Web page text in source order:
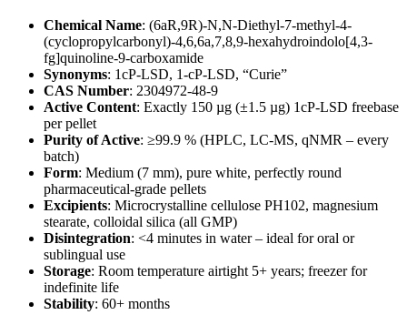
Chemical Name: (6aR,9R)-N,N-Diethyl-7-methyl-4-
(cyclopropylcarbonyl)-4,6,6a,7,8,9-hexahydroindolo[4,3-
fg]quinoline-9-carboxamide
Synonyms: 1cP-LSD, 1-cP-LSD, “Curie”
CAS Number: 2304972-48-9
Active Content: Exactly 150 µg (±1.5 µg) 1cP-LSD freebase
per pellet
Purity of Active: ≥99.9 % (HPLC, LC-MS, qNMR – every
batch)
Form: Medium (7 mm), pure white, perfectly round
pharmaceutical-grade pellets
Excipients: Microcrystalline cellulose PH102, magnesium
stearate, colloidal silica (all GMP)
Disintegration: <4 minutes in water – ideal for oral or
sublingual use
Storage: Room temperature airtight 5+ years; freezer for
indefinite life
Stability: 60+ months